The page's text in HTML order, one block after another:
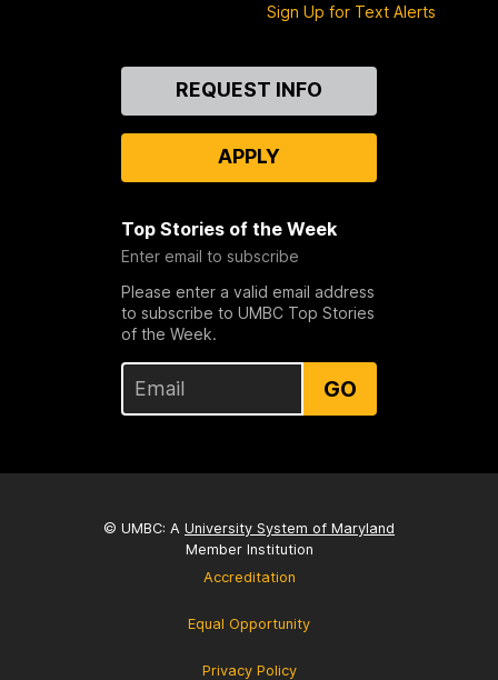
Sign Up for Text Alerts
REQUEST INFO
APPLY
Top Stories of the Week
Enter email to subscribe
Please enter a valid email address
to subscribe to UMBC Top Stories
of the Week.
GO
© UMBC: A University System of Maryland
Member Institution
Accreditation
Equal Opportunity
Privacy Policy